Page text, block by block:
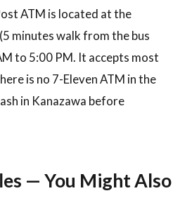
ATM is located at the
minutes walk from the bus
to 5:00 PM. It accepts most
is no 7-Eleven ATM in the
in Kanazawa before
— You Might Also